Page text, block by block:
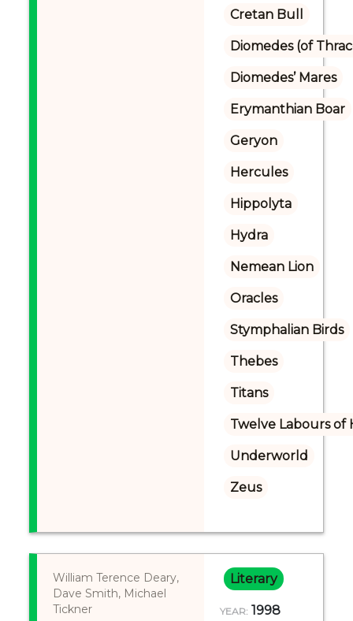
Cretan Bull
Diomedes (of
Diomedes’ Mares
Erymanthian Boar
Geryon
Hercules
Hippolyta
Hydra
Nemean Lion
Oracles
Stymphalian Birds
Thebes
Titans
Twelve Labours of
Underworld
Zeus
William Terence Deary,
Dave Smith, Michael
Tickner
Literary
YEAR: 1998